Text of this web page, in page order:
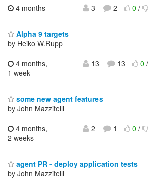
4 months
3 2 0/
Alpha 9 targets
by Heiko W.Rupp
4 months,
1 week
13 13 0
some new agent features
by John Mazzitelli
4 months,
2 weeks
2 1 0/
agent PR - deploy application tests
by John Mazzitelli